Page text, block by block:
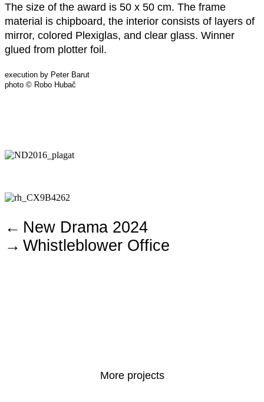
The size of the award is 50 x 50 cm. The frame
material is chipboard, the interior consists of layers of
mirror, colored Plexiglas, and clear glass. Winner
glued from plotter foil.
execution by Peter Barut
photo © Robo Hubač
← New Drama 2024
→ Whistleblower Office
More projects